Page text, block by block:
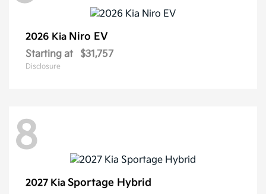
2026 Kia Niro EV
Starting at $31,757
Disclosure
8
2027 Kia Sportage Hybrid